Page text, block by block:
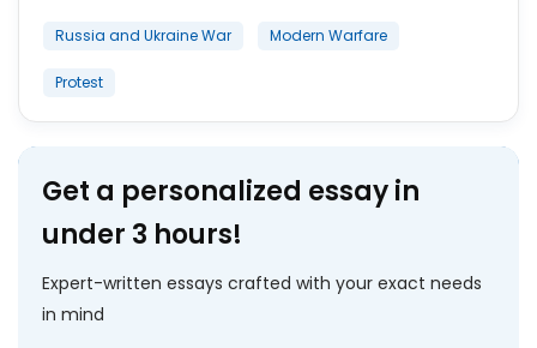
Russia and Ukraine War Modern Warfare
Protest
Get a personalized essay in
under 3 hours!
Expert-written essays crafted with your exact needs
in mind